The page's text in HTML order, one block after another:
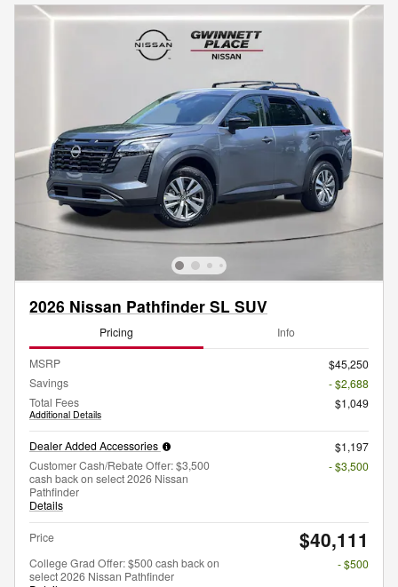
2026 Nissan Pathfinder SL SUV
Pricing Info
MSRP
$45,250
Savings
- $2,688
Total Fees
Additional Details
$1,049
Dealer Added Accessories
$1,197
Customer Cash/Rebate Offer: $3,500
cash back on select 2026 Nissan
Pathfinder
Details
- $3,500
Price $40,111
College Grad Offer: $500 cash back on
select 2026 Nissan Pathfinder
- $500